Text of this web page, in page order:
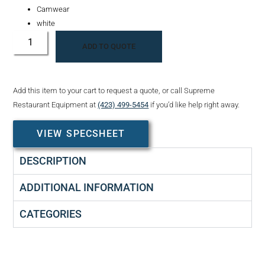
Camwear
white
ADD TO QUOTE
Add this item to your cart to request a quote, or call Supreme
Restaurant Equipment at(423) 499-5454 if you’d like help right away.
VIEW SPECSHEET
DESCRIPTION
ADDITIONAL INFORMATION
CATEGORIES